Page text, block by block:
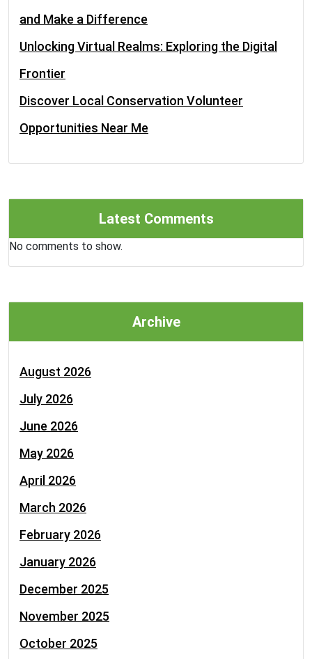
and Make a Difference
Unlocking Virtual Realms: Exploring the Digital
Frontier
Discover Local Conservation Volunteer
Opportunities Near Me
Latest Comments
No comments to show.
Archive
August 2026
July 2026
June 2026
May 2026
April 2026
March 2026
February 2026
January 2026
December 2025
November 2025
October 2025